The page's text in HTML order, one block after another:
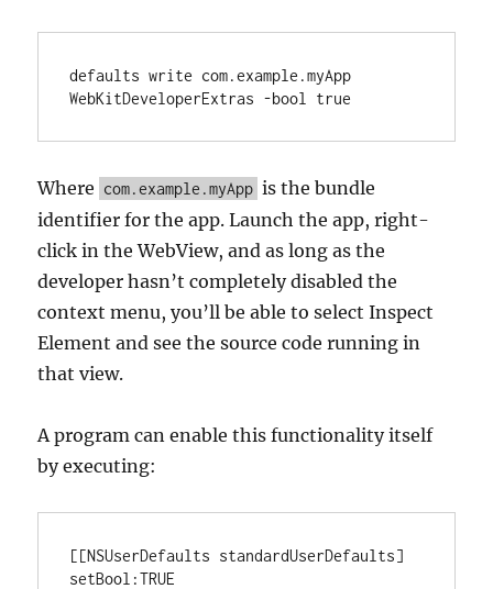
defaults write com.example.myApp
WebKitDeveloperExtras -bool true
Where com.example.myApp is the bundle
identifier for the app. Launch the app, right-
click in the WebView, and as long as the
developer hasn’t completely disabled the
context menu, you’ll be able to select Inspect
Element and see the source code running in
that view.
A program can enable this functionality itself
by executing:
[[NSUserDefaults standardUserDefaults]
setBool:TRUE